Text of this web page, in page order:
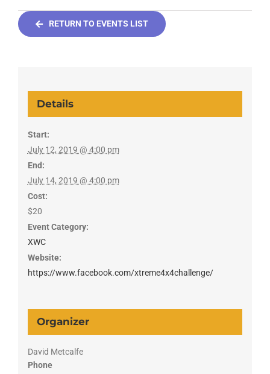
RETURN TO EVENTS LIST
Details
Start:
July 12, 2019 @ 4:00 pm
End:
July 14, 2019 @ 4:00 pm
Cost:
$20
Event Category:
XWC
Website:
https://www.facebook.com/xtreme4x4challenge/
Organizer
David Metcalfe
Phone